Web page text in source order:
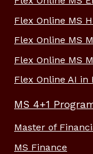
Flex Online MS
Flex Online MS
Flex Online MS
Flex Online AI in
MS 4+1
Master of
MS Finance